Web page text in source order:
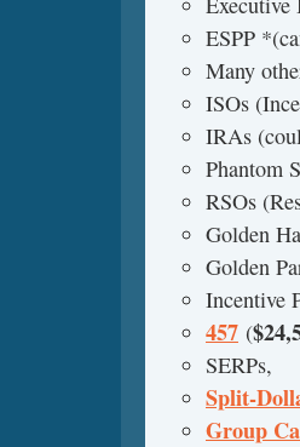
ESPP
Many
ISOs
IRAs
Phantom
RSOs
Golden
Golden
Incentive
457 (
SERPs,
Split-
Group